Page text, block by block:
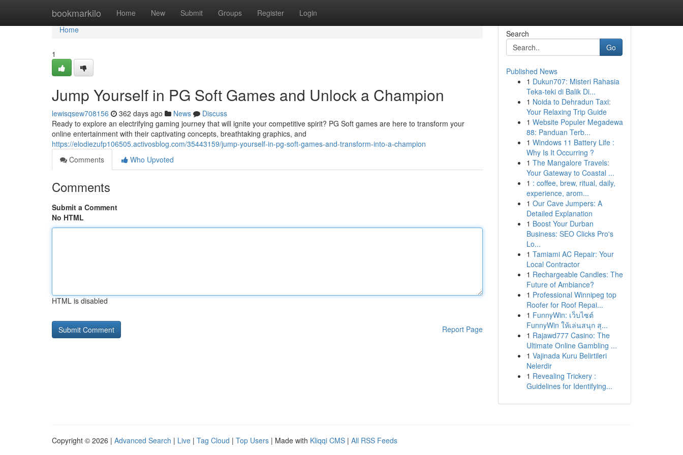
bookmarkilo Home New Submit Groups Register Login
Home
Home
1
Jump Yourself in PG Soft Games and Unlock a Champion
lewisqsew708156 362 days ago News
Discuss
Ready to explore an electrifying gaming journey that will ignite your competitive spirit? PG Soft games are here to transform your
online entertainment with their captivating concepts, breathtaking graphics, and
https://elodiezufp106505.activosblog.com/35443159/jump-yourself-in-pg-soft-games-and-transform-into-a-champion
Comments
Who Upvoted
Comments
Submit a Comment
No HTML
HTML is disabled
Report Page
Search
Go
Published News
1 Dukun707: Misteri Rahasia
Teka-teki di Balik Di...
1 Noida to Dehradun Taxi:
Your Relaxing Trip Guide
1 Website Populer Megadewa
88: Panduan Terb...
1 Windows 11 Battery Life :
Why Is It Occurring ?
1 The Mangalore Travels:
Your Gateway to Coastal ...
1 : coffee, brew, ritual, daily,
experience, arom...
1 Our Cave Jumpers: A
Detailed Explanation
1 Boost Your Durban
Business: SEO Clicks Pro's
Lo...
1 Tamiami AC Repair: Your
Local Contractor
1 Rechargeable Candles: The
Future of Ambiance?
1 Professional Winnipeg top
Roofer for Roof Repai...
1 FunnyWin: เว็บไซต์
FunnyWin ให้เล่นสนุก สุ...
1 Rajawd777 Casino: The
Ultimate Online Gambling ...
1 Vajinada Kuru Belirtileri
Nelerdir
1 Revealing Trickery :
Guidelines for Identifying...
Copyright © 2026 | Advanced Search | Live | Tag Cloud | Top Users | Made with Kliqqi CMS | All RSS Feeds